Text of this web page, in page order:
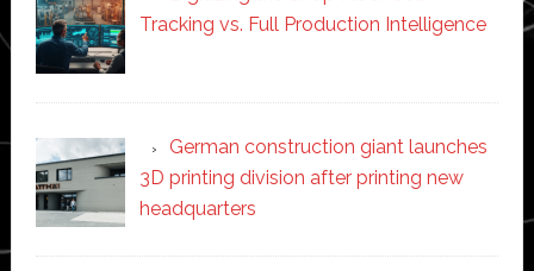
Tracking vs. Full Production Intelligence
German construction giant launches
3D printing division after printing new
headquarters